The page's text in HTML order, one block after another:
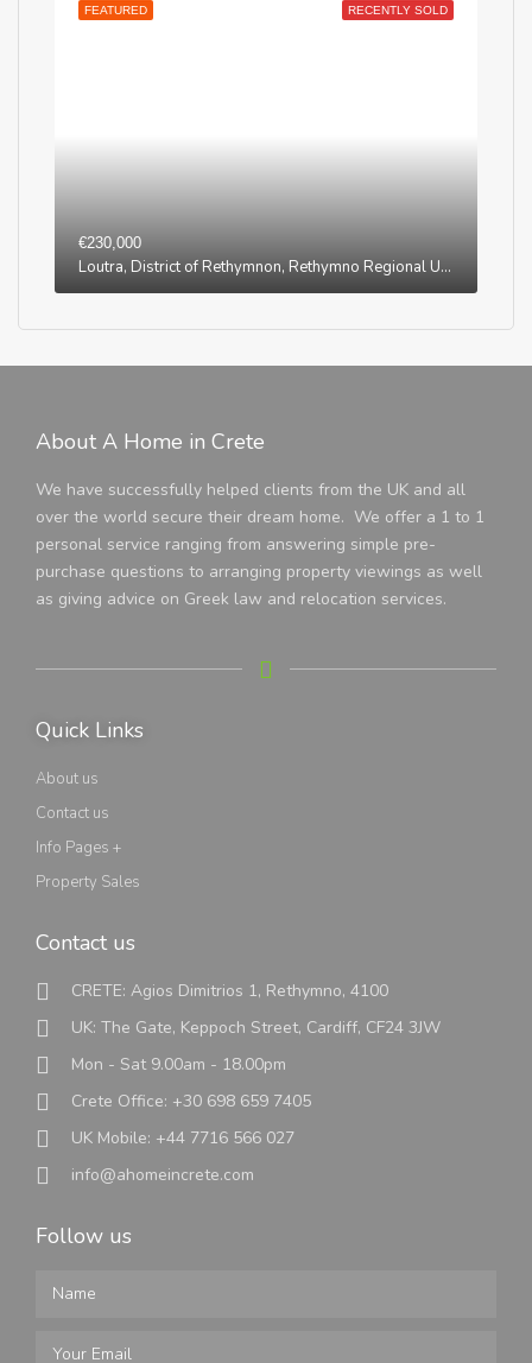
RECENTLY SOLD
FEATURED
€230,000
Loutra, District of Rethymnon, Rethymno Regional Unit, Region of Crete, Greece
About A Home in Crete
We have successfully helped clients from the UK and all
over the world secure their dream home. We offer a 1 to 1
personal service ranging from answering simple pre-
purchase questions to arranging property viewings as well
as giving advice on Greek law and relocation services.
Quick Links
About us
Contact us
Info Pages +
Property Sales
Contact us
CRETE: Agios Dimitrios 1, Rethymno, 4100
UK: The Gate, Keppoch Street, Cardiff, CF24 3JW
Mon - Sat 9.00am - 18.00pm
Crete Office: +30 698 659 7405
UK Mobile: +44 7716 566 027
info@ahomeincrete.com
Follow us